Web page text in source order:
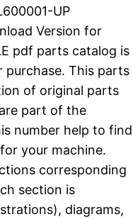
UP
Version for
pdf parts catalog is
purchase. This parts
of original parts
part of the
number help to find
your machine.
corresponding
section is
diagrams,